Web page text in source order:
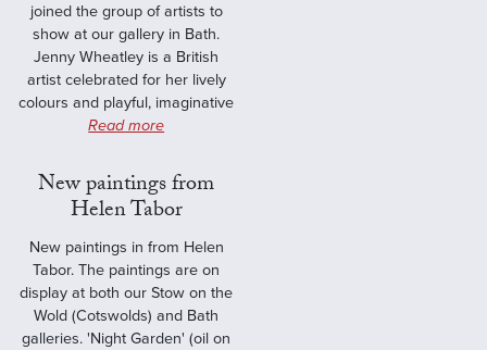
joined the group of artists to
show at our gallery in Bath.
Jenny Wheatley is a British
artist celebrated for her lively
colours and playful, imaginative
Read more
New paintings from
Helen Tabor
New paintings in from Helen
Tabor. The paintings are on
display at both our Stow on the
Wold (Cotswolds) and Bath
galleries. 'Night Garden' (oil on